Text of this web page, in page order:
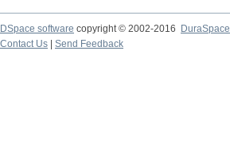
DSpace software copyright © 2002-2016
DuraSpace
Contact Us
Send Feedback